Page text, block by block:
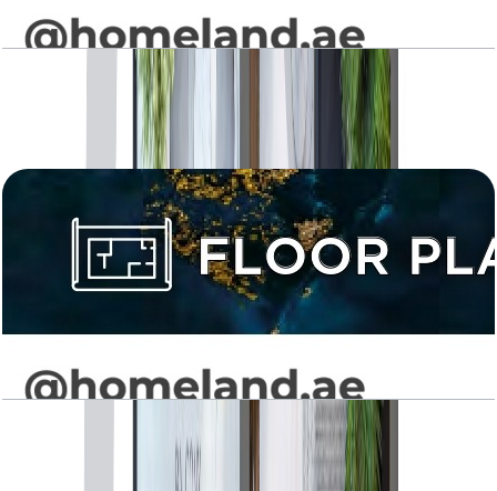
Levanto, 1BR, Type 01, 665 SQFT
Levanto, 1BR, Type 02, 647 SQFT